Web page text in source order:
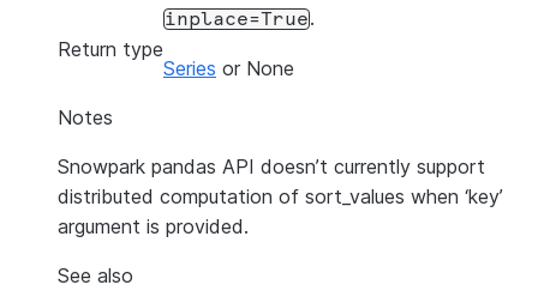
inplace=True.
Return type
Series or None
Notes
Snowpark pandas API doesn’t currently support
distributed computation of sort_values when ‘key’
argument is provided.
See also